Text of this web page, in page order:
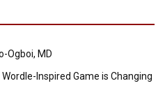
Ogboi, MD
Inspired Game is Changing